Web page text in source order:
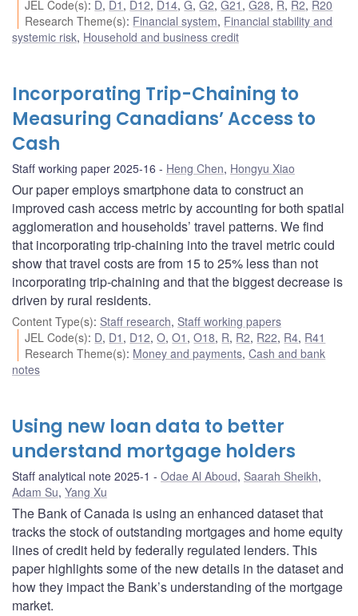
JEL Code(s): D, D1 , D12, D14,G,G2,G21 ,G28, R, R2, R20
Research Theme(s): Financial system, Financial stability and
systemic risk, Household and business credit
Incorporating Trip-Chaining to
Measuring Canadians’ Access to
Cash
Staff working paper 2025-16 Heng Chen, Hongyu Xiao
Our paper employs smartphone data to construct an
improved cash access metric by accounting for both spatial
agglomeration and households’ travel patterns. We find
that incorporating trip-chaining into the travel metric could
show that travel costs are from 15 to 25% less than not
incorporating trip-chaining and that the biggest decrease is
driven by rural residents.
Content Type(s): Staff research, Staff working papers
JEL Code(s): D, D1 , D12,O,O1 ,O18, R, R2, R22, R4, R41
Research Theme(s): Money and payments,Cash and bank
notes
Using new loan data to better
understand mortgage holders
Staff analytical note 2025-1 Odae Al Aboud, Saarah Sheikh,
Adam Su, Yang Xu
The Bank of Canada is using an enhanced dataset that
tracks the stock of outstanding mortgages and home equity
lines of credit held by federally regulated lenders. This
paper highlights some of the new details in the dataset and
how they impact the Bank’s understanding of the mortgage
market.